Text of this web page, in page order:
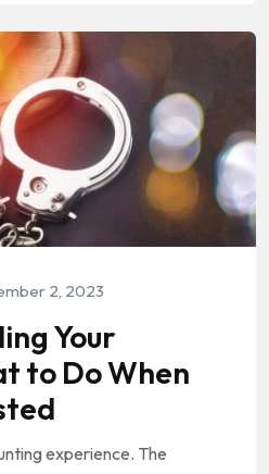
2, 2023
Your
to Do When
experience. The